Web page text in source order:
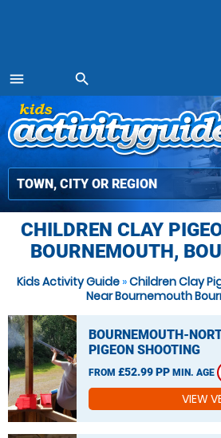
menu
MENU
search
CHILDREN CLAY
BOURNEMOUTH,
Kids Activity Guide »Children Clay
Near Bournemouth
BOURNEMOUTH-
PIGEON SHOOTING
FROM £52.99 PP MIN. AGE
VIEW